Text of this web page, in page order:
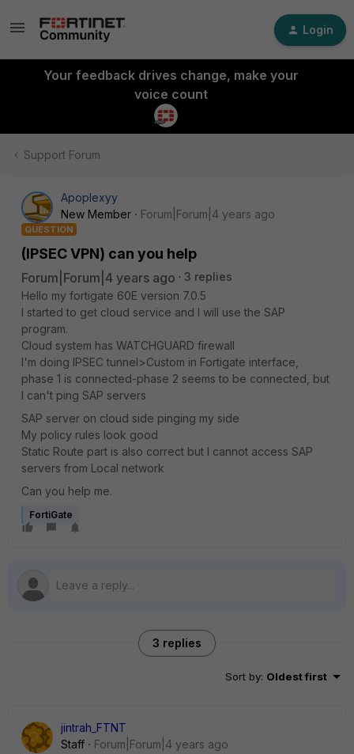
Login
Your feedback drives change, make your
voice count
Support Forum
Apoplexyy
New Member
Forum|Forum|4 years ago
QUESTION
(IPSEC VPN) can you help
Forum|Forum|4 years ago
3 replies
Hello my fortigate 60E version 7.0.5
I started to get cloud service and I will use the SAP
program.
Cloud system has WATCHGUARD firewall
I'm doing IPSEC tunnel>Custom in Fortigate interface,
phase 1 is connected-phase 2 seems to be connected, but
I can't ping SAP servers
SAP server on cloud side pinging my side
My policy rules look good
Static Route part is also correct but I cannot access SAP
servers from Local network
Can you help me.
FortiGate
3 replies
Sort by: Oldest first
jintrah_FTNT
Staff
Forum|Forum|4 years ago